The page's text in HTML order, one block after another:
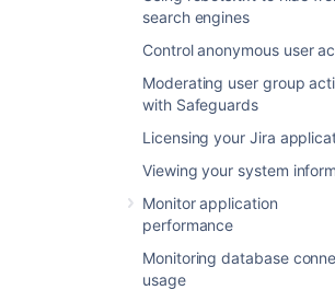
search engines
Control anonymous user
Moderating user group
with Safeguards
Licensing your Jira
Viewing your system
Monitor application
performance
Monitoring database
usage
In the upper-right corner of
selectAdministration
SelectAdvanced > Indexing
This page allows you to
the following two re-indexing
Background re-index:
all issues in the
Full re-index:
Delete